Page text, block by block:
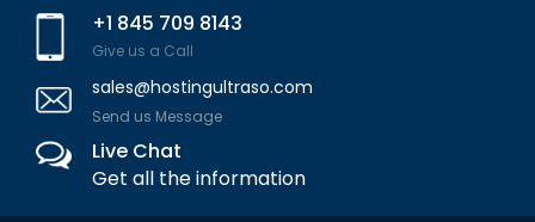
+1 845 709 8143
Give us a Call
sales@hostingultraso.com
Send us Message
Live Chat
Get all the information